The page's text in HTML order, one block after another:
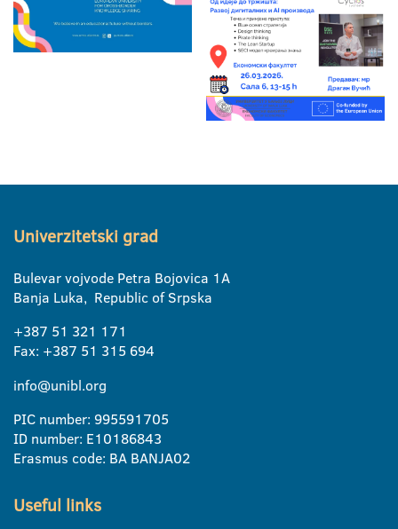
Univerzitetski grad
Bulevar vojvode Petra Bojovica 1A
Banja Luka, Republic of Srpska
+387 51 321 171
Fax: +387 51 315 694
info@unibl.org
PIC number: 995591705
ID number: E10186843
Erasmus code: BA BANJA02
Useful links